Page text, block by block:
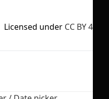
Licensed under CC BY 4.0